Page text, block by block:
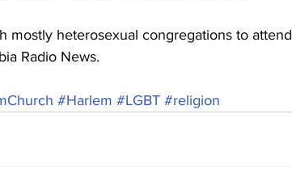
mostly heterosexual congregations to attend
Radio News.
#Harlem #LGBT #religion